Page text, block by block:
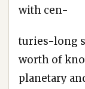
with cen-
turies-long
worth of
planetary